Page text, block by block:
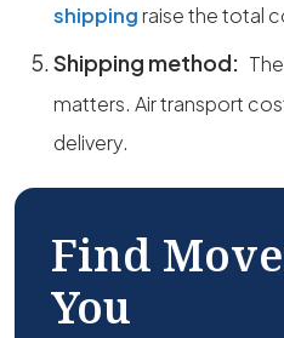
shipping raise the total
Shipping method:
matters. Air transport
delivery.
Find
You